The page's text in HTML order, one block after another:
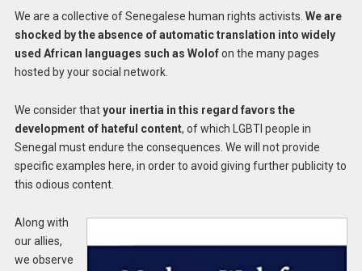
We are a collective of Senegalese human rights activists. We are
shocked by the absence of automatic translation into widely
used African languages such as Wolofon the many pages
hosted by your social network.
We consider thatyour inertia in this regard favors the
development of hateful content, of which LGBTI people in
Senegal must endure the consequences. We will not provide
specific examples here, in order to avoid giving further publicity to
this odious content.
Along with
our allies,
we observe